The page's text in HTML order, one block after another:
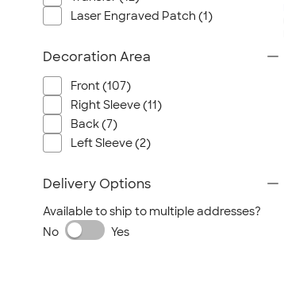
Laser Engraved Patch (1)
Decoration Area
Front (107)
Right Sleeve (11)
Back (7)
Left Sleeve (2)
Delivery Options
Available to ship to multiple addresses?
No
Yes